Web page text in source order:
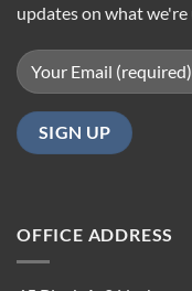
updates on what we're
OFFICE ADDRESS